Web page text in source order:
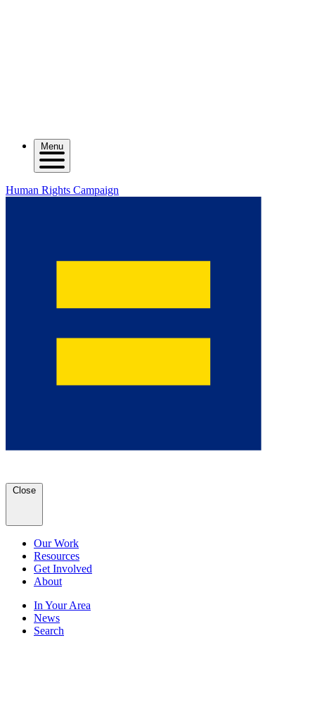
Menu
Human Rights Campaign
Close
Our Work
Resources
Get Involved
About
In Your Area
News
Search